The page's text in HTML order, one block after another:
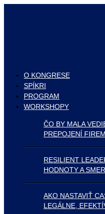
O KONGRESE
SPÍKRI
PROGRAM
WORKSHOPY
ČO BY MALA
PREPOJENÍ
RESILIENT
HODNOTY A
AKO NASTAVIŤ
LEGÁLNE,